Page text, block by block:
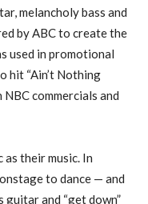
melancholy bass and
by ABC to create the
used in promotional
hit “Ain’t Nothing
commercials and
as their music. In
to dance — and
guitar and “get down”